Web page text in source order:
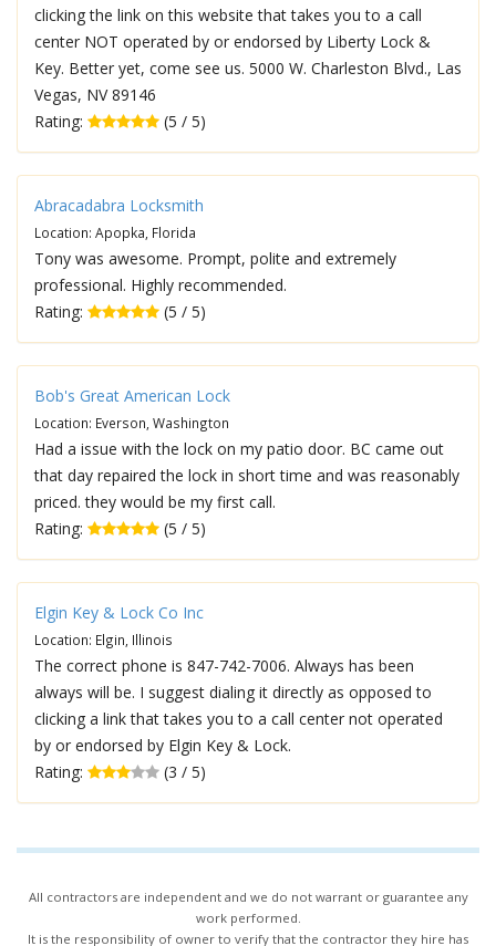
clicking the link on this website that takes you to a call
center NOT operated by or endorsed by Liberty Lock &
Key. Better yet, come see us. 5000 W. Charleston Blvd., Las
Vegas, NV 89146
Rating:
(5 / 5)
Abracadabra Locksmith
Location: Apopka, Florida
Tony was awesome. Prompt, polite and extremely
professional. Highly recommended.
Rating:
(5 / 5)
Bob's Great American Lock
Location: Everson, Washington
Had a issue with the lock on my patio door. BC came out
that day repaired the lock in short time and was reasonably
priced. they would be my first call.
Rating:
(5 / 5)
Elgin Key & Lock Co Inc
Location: Elgin, Illinois
The correct phone is 847-742-7006. Always has been
always will be. I suggest dialing it directly as opposed to
clicking a link that takes you to a call center not operated
by or endorsed by Elgin Key & Lock.
Rating:
(3 / 5)
All contractors are independent and we do not warrant or guarantee any
work performed.
It is the responsibility of owner to verify that the contractor they hire has